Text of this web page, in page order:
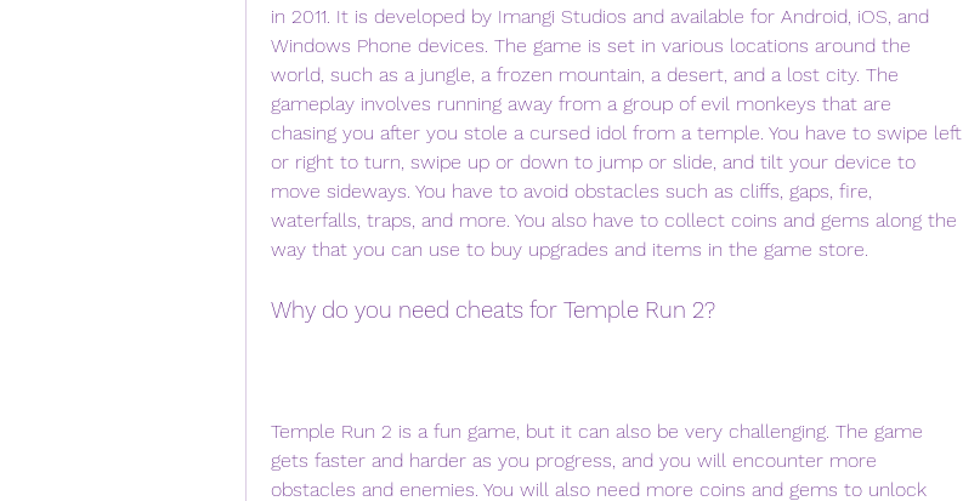
in 2011. It is developed by Imangi Studios and available for Android, iOS, and
Windows Phone devices. The game is set in various locations around the
world, such as a jungle, a frozen mountain, a desert, and a lost city. The
gameplay involves running away from a group of evil monkeys that are
chasing you after you stole a cursed idol from a temple. You have to swipe left
or right to turn, swipe up or down to jump or slide, and tilt your device to
move sideways. You have to avoid obstacles such as cliffs, gaps, fire,
waterfalls, traps, and more. You also have to collect coins and gems along the
way that you can use to buy upgrades and items in the game store.
Why do you need cheats for Temple Run 2?
Temple Run 2 is a fun game, but it can also be very challenging. The game
gets faster and harder as you progress, and you will encounter more
obstacles and enemies. You will also need more coins and gems to unlock